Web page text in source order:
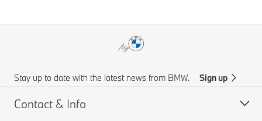
Stay up to date with the latest news from BMW. Sign up
Contact & Info